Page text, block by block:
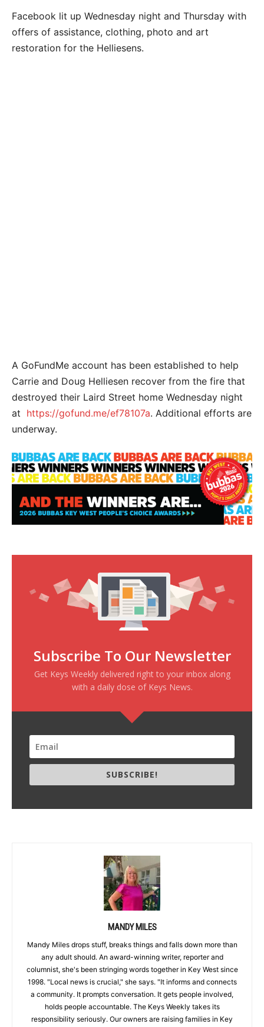
Facebook lit up Wednesday night and Thursday with
offers of assistance, clothing, photo and art
restoration for the Helliesens.
A GoFundMe account has been established to help
Carrie and Doug Helliesen recover from the fire that
destroyed their Laird Street home Wednesday night
at https://gofund.me/ef78107a. Additional efforts are
underway.
Subscribe To Our Newsletter
Get Keys Weekly delivered right to your inbox along
with a daily dose of Keys News.
SUBSCRIBE!
MANDY MILES
Mandy Miles drops stuff, breaks things and falls down more than
any adult should. An award-winning writer, reporter and
columnist, she's been stringing words together in Key West since
1998. "Local news is crucial," she says. "It informs and connects
a community. It prompts conversation. It gets people involved,
holds people accountable. The Keys Weekly takes its
responsibility seriously. Our owners are raising families in Key